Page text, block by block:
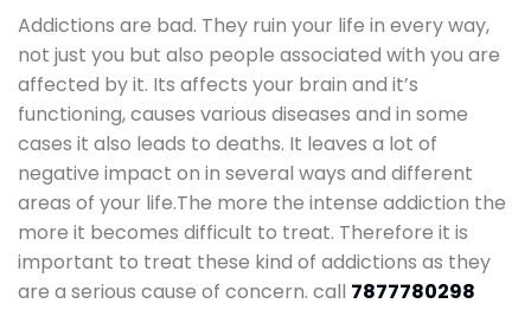
Addictions are bad. They ruin your life in every way,
not just you but also people associated with you are
affected by it. Its affects your brain and it’s
functioning, causes various diseases and in some
cases it also leads to deaths. It leaves a lot of
negative impact on in several ways and different
areas of your life.The more the intense addiction the
more it becomes difficult to treat. Therefore it is
important to treat these kind of addictions as they
are a serious cause of concern. call 7877780298